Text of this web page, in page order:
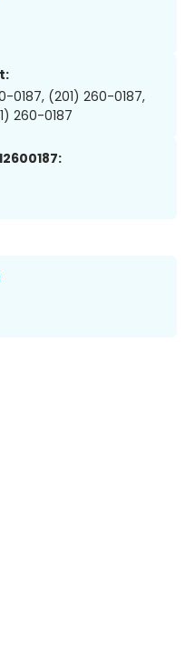
0187, (201) 260-0187,
260-0187